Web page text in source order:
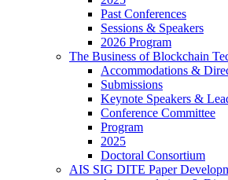
Past Conferences
Sessions & Speakers
2026 Program
The Business of Blockchain
Accommodations &
Submissions
Keynote Speakers &
Conference Committee
Program
2025
Doctoral Consortium
AIS SIG DITE Paper